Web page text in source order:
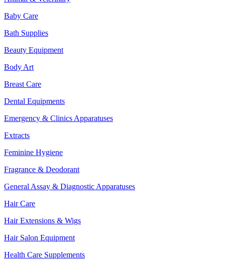
Baby Care
Bath Supplies
Beauty Equipment
Body Art
Breast Care
Dental Equipments
Emergency & Clinics Apparatuses
Extracts
Feminine Hygiene
Fragrance & Deodorant
General Assay & Diagnostic Apparatuses
Hair Care
Hair Extensions & Wigs
Hair Salon Equipment
Health Care Supplements